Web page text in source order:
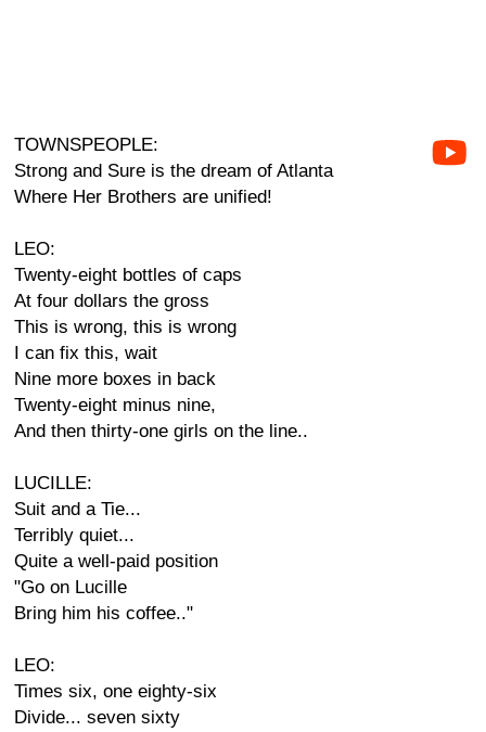
TOWNSPEOPLE:
Strong and Sure is the dream of Atlanta
Where Her Brothers are unified!
LEO:
Twenty-eight bottles of caps
At four dollars the gross
This is wrong, this is wrong
I can fix this, wait
Nine more boxes in back
Twenty-eight minus nine,
And then thirty-one girls on the line..
LUCILLE:
Suit and a Tie...
Terribly quiet...
Quite a well-paid position
"Go on Lucille
Bring him his coffee.."
LEO:
Times six, one eighty-six
Divide... seven sixty